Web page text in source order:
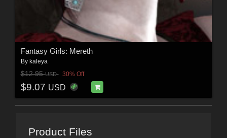
Fantasy Girls: Mereth
By kaleya
$12.95USD 30% Off
$9.07 USD
Product Files